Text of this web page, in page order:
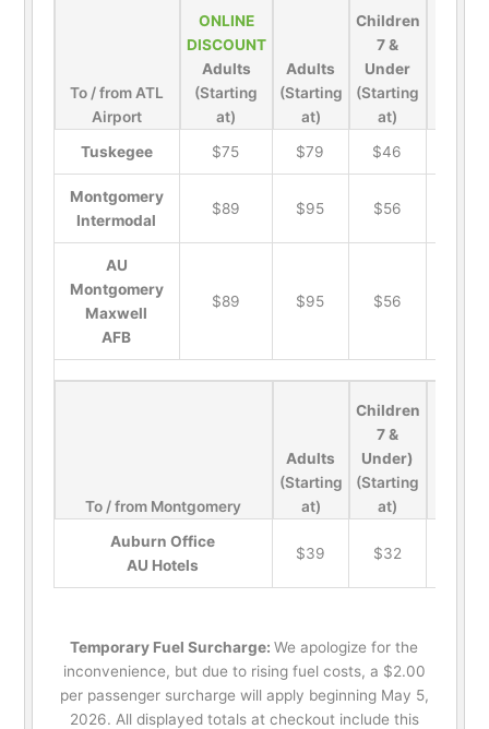
To / from ATL
Airport
ONLINE
DISCOUNT
Adults
(Starting
at)
Adults
(Starting
at)
Children
7 &
Under
(Starting
at)
Tuskegee
$75 $79 $46
Montgomery
Intermodal
$89 $95 $56
AU
Montgomery
Maxwell
AFB
$89 $95 $56
To / from Montgomery
Adults
(Starting
at)
Children
7 &
Under)
(Starting
at)
Auburn Office
AU Hotels
$39 $32
Temporary Fuel Surcharge:We apologize for the
inconvenience, but due to rising fuel costs, a $2.00
per passenger surcharge will apply beginning May 5,
2026. All displayed totals at checkout include this